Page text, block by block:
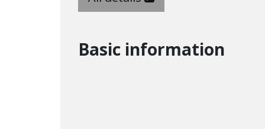
Basic information